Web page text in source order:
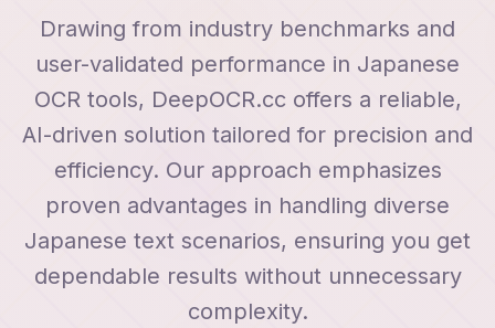
Drawing from industry benchmarks and
user-validated performance in Japanese
OCR tools, DeepOCR.cc offers a reliable,
AI-driven solution tailored for precision and
efficiency. Our approach emphasizes
proven advantages in handling diverse
Japanese text scenarios, ensuring you get
dependable results without unnecessary
complexity.